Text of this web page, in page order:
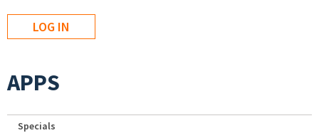
APPS
Specials